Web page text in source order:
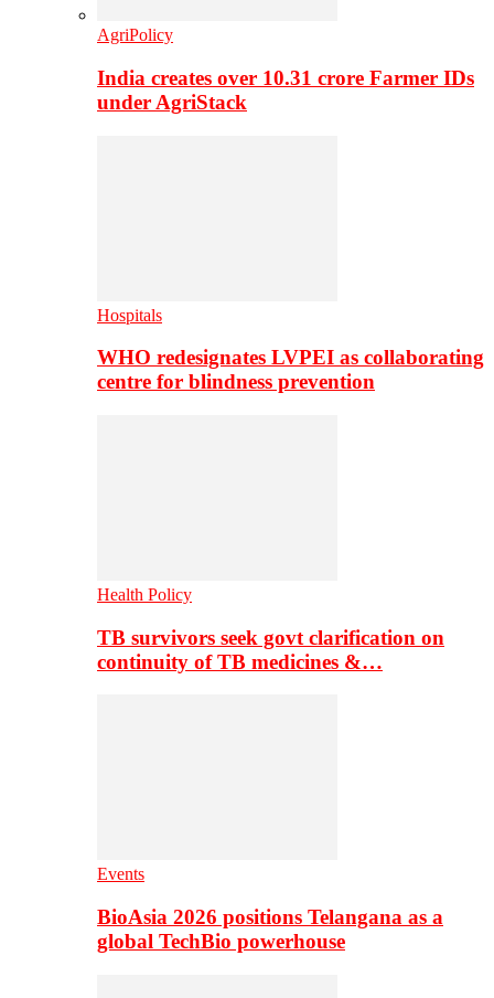
AgriPolicy
India creates over 10.31 crore Farmer IDs
under AgriStack
Hospitals
WHO redesignates LVPEI as collaborating
centre for blindness prevention
Health Policy
TB survivors seek govt clarification on
continuity of TB medicines &…
Events
BioAsia 2026 positions Telangana as a
global TechBio powerhouse